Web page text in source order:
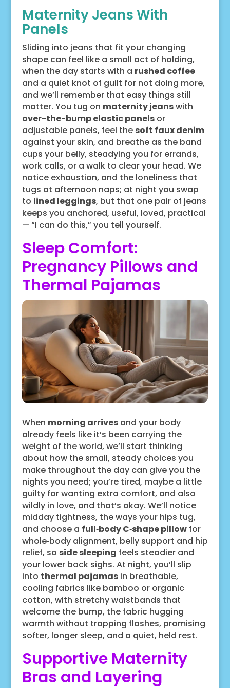
Maternity Jeans With
Panels
Sliding into jeans that fit your changing
shape can feel like a small act of holding,
when the day starts with a rushed coffee
and a quiet knot of guilt for not doing more,
and we’ll remember that easy things still
matter. You tug on maternity jeanswith
over-the-bump elastic panelsor
adjustable panels, feel the soft faux denim
against your skin, and breathe as the band
cups your belly, steadying you for errands,
work calls, or a walk to clear your head. We
notice exhaustion, and the loneliness that
tugs at afternoon naps; at night you swap
to lined leggings, but that one pair of jeans
keeps you anchored, useful, loved, practical
— “I can do this,” you tell yourself.
Sleep Comfort:
Pregnancy Pillows and
Thermal Pajamas
When morning arrivesand your body
already feels like it’s been carrying the
weight of the world, we’ll start thinking
about how the small, steady choices you
make throughout the day can give you the
nights you need; you’re tired, maybe a little
guilty for wanting extra comfort, and also
wildly in love, and that’s okay. We’ll notice
midday tightness, the ways your hips tug,
and choose a full‑body C‑shape pillowfor
whole‑body alignment, belly support and hip
relief, so side sleeping feels steadier and
your lower back sighs. At night, you’ll slip
into thermal pajamasin breathable,
cooling fabrics like bamboo or organic
cotton, with stretchy waistbands that
welcome the bump, the fabric hugging
warmth without trapping flashes, promising
softer, longer sleep, and a quiet, held rest.
Supportive Maternity
Bras and Layering